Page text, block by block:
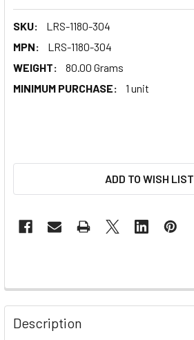
SKU:
LRS-1180-304
MPN:
LRS-1180-304
WEIGHT:
80.00 Grams
MINIMUM PURCHASE:
1 unit
ADD TO WISH LIST
Description